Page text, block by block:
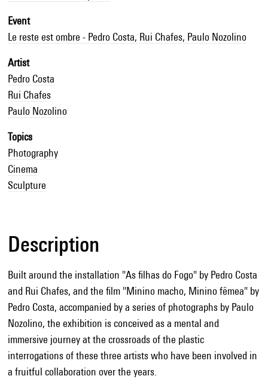
Event
Le reste est ombre - Pedro Costa, Rui Chafes, Paulo Nozolino
Artist
Pedro Costa
Rui Chafes
Paulo Nozolino
Topics
Photography
Cinema
Sculpture
Description
Built around the installation "As filhas do Fogo" by Pedro Costa
and Rui Chafes, and the film "Minino macho, Minino fêmea" by
Pedro Costa, accompanied by a series of photographs by Paulo
Nozolino, the exhibition is conceived as a mental and
immersive journey at the crossroads of the plastic
interrogations of these three artists who have been involved in
a fruitful collaboration over the years.